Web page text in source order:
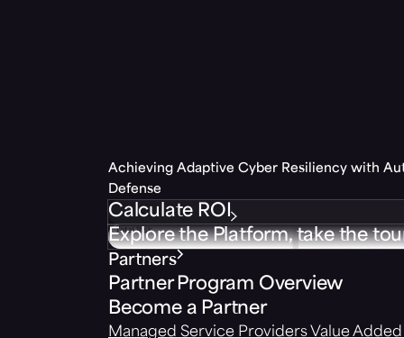
Achieving Adaptive Cyber Resiliency with
Defense
Calculate ROI
Explore the Platform, take the
Partners
Partner Program Overview
Become a Partner
Managed Service Providers Value